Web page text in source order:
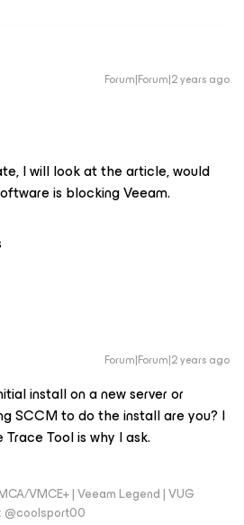
Forum|Forum|2 years ago
I will look at the article, would
is blocking Veeam.
Forum|Forum|2 years ago
install on a new server or
SCCM to do the install are you? I
Tool is why I ask.
VMCE+ | Veeam Legend | VUG
@coolsport00